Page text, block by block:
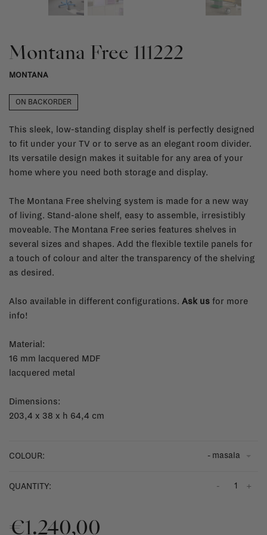
Montana Free 111222
MONTANA
ON BACKORDER
This sleek, low-standing display shelf is perfectly designed
to fit under your TV or to serve as an elegant room divider.
Its versatile design makes it suitable for any area of your
home where you need both storage and display.
The Montana Free shelving system is made for a new way
of living. Stand-alone shelf, easy to assemble, irresistibly
moveable. The Montana Free series features shelves in
several sizes and shapes. Add the flexible textile panels for
a touch of colour and alter the transparency of the shelving
as desired.
Also available in different configurations. Ask us for more
info!
Material:
16 mm lacquered MDF
lacquered metal
Dimensions:
203,4 x 38 x h 64,4 cm
COLOUR: - masala
QUANTITY: +
-
€1.240,00